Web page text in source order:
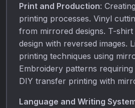
Print and Production:
printing processes. Vinyl
from mirrored designs. T-shirt
design with reversed images.
printing techniques using
Embroidery patterns
DIY transfer printing with
Language and Writing